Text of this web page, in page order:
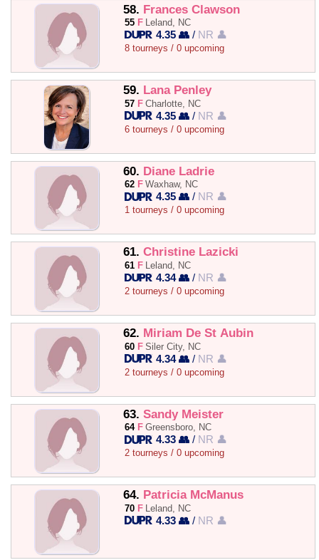
58. Frances Clawson
55 F Leland, NC
4.35 👥 / NR 👤
8 tourneys / 0 upcoming
59. Lana Penley
57 F Charlotte, NC
4.35 👥 / NR 👤
6 tourneys / 0 upcoming
60. Diane Ladrie
62 F Waxhaw, NC
4.35 👥 / NR 👤
1 tourneys / 0 upcoming
61. Christine Lazicki
61 F Leland, NC
4.34 👥 / NR 👤
2 tourneys / 0 upcoming
62. Miriam De St Aubin
60 F Siler City, NC
4.34 👥 / NR 👤
2 tourneys / 0 upcoming
63. Sandy Meister
64 F Greensboro, NC
4.33 👥 / NR 👤
2 tourneys / 0 upcoming
64. Patricia McManus
70 F Leland, NC
4.33 👥 / NR 👤